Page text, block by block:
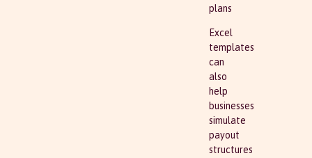
plans
Excel
templates
can
also
help
businesses
simulate
payout
structures